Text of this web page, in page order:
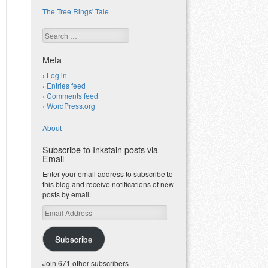
The Tree Rings' Tale
Search
Meta
Log in
Entries feed
Comments feed
WordPress.org
About
Subscribe to Inkstain posts via
Email
Enter your email address to subscribe to
this blog and receive notifications of new
posts by email.
Email
Address
Subscribe
Join 671 other subscribers